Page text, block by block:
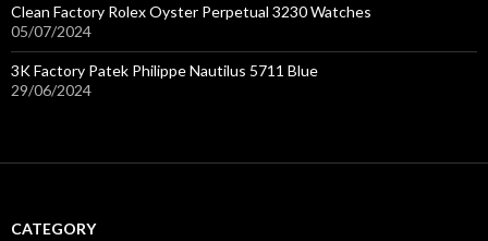
Clean Factory Rolex Oyster Perpetual 3230 Watches
05/07/2024
3K Factory Patek Philippe Nautilus 5711 Blue
29/06/2024
CATEGORY